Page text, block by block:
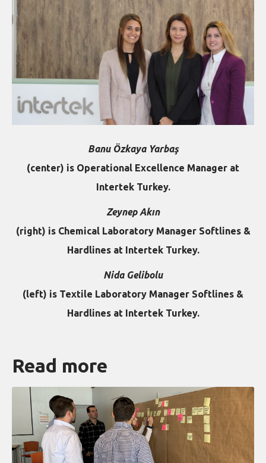
Banu Özkaya Yarbaş
(center) is Operational Excellence Manager at
Intertek Turkey.
Zeynep Akın
(right) is Chemical Laboratory Manager Softlines &
Hardlines at Intertek Turkey.
Nida Gelibolu
(left) is Textile Laboratory Manager Softlines &
Hardlines at Intertek Turkey.
Read more